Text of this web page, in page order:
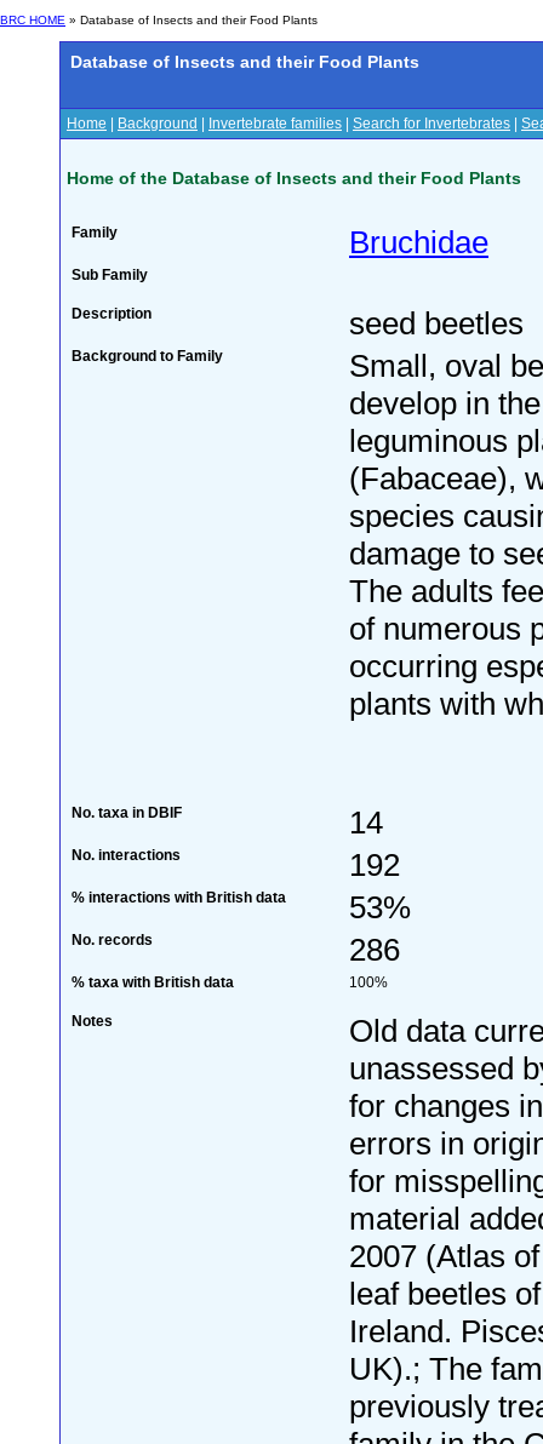
BRC HOME » Database of Insects and their Food Plants
Database of Insects and their Food Plants
Home Background Invertebrate families Search for Invertebrates
Home of the Database of Insects and their Food Plants
Family Bruchidae
Sub Family
Description seed beetles
Background to Family
Small, oval
develop in
leguminous
(Fabaceae),
species
damage to
The adults
of numerous
occurring
plants with
No. taxa in DBIF 14
No. interactions 192
% interactions with British data 53%
No. records 286
% taxa with British data 100%
Notes
Old data
unassessed
for changes
errors in
for
material
2007 (Atlas
leaf beetles
Ireland.
UK).; The
previously